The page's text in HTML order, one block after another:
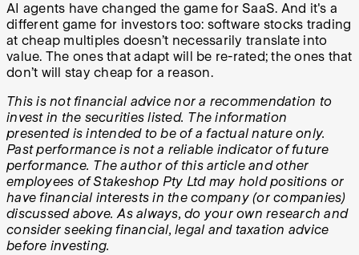
AI agents have changed the game for SaaS. And it's a
different game for investors too: software stocks trading
at cheap multiples doesn’t necessarily translate into
value. The ones that adapt will be re-rated; the ones that
don’t will stay cheap for a reason.
This is not financial advice nor a recommendation to
invest in the securities listed. The information
presented is intended to be of a factual nature only.
Past performance is not a reliable indicator of future
performance. The author of this article and other
employees of Stakeshop Pty Ltd may hold positions or
have financial interests in the company (or companies)
discussed above. As always, do your own research and
consider seeking financial, legal and taxation advice
before investing.